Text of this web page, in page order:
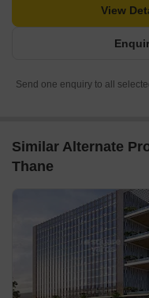
View
Send one enquiry to all
Similar Alternate
Thane